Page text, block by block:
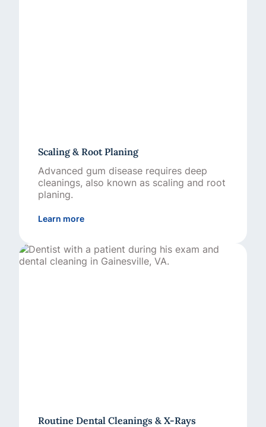
Scaling & Root Planing
Advanced gum disease requires deep
cleanings, also known as scaling and root
planing.
Learn moreabout Scaling & Root Planing
Routine Dental Cleanings & X-Rays